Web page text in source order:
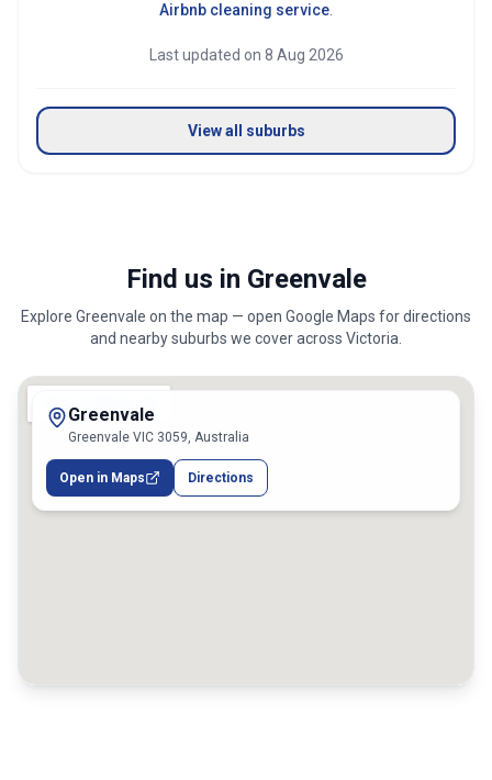
Airbnb cleaning service
Last updated on 8 Aug 2026
View all suburbs
Find us in Greenvale
Explore Greenvale on the map — open Google Maps for directions
and nearby suburbs we cover across Victoria
Greenvale
Greenvale VIC 3059, Australia
Open in Maps Directions